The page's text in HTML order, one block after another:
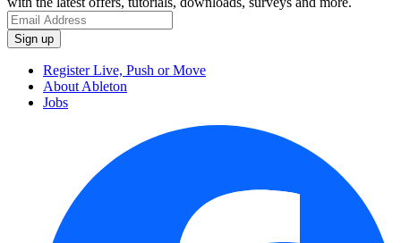
Register Live, Push or Move
About Ableton
Jobs